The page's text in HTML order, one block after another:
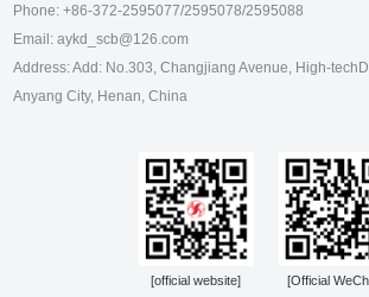
Phone: +86-372-2595077/2595078/2595088
Email: aykd_scb@126.com
Address: Add: No.303, Changjiang Avenue, High-
Anyang City, Henan, China
[official website] [Official